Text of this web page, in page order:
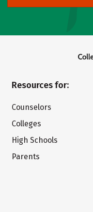
Resources for:
Counselors
Colleges
High Schools
Parents